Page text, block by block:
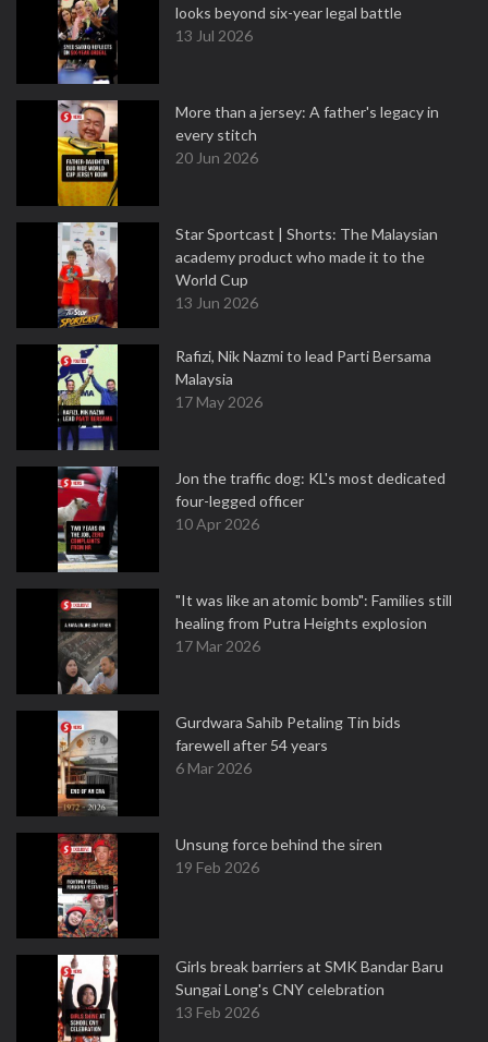
looks beyond six-year legal battle
13 Jul 2026
More than a jersey: A father's legacy in
every stitch
20 Jun 2026
Star Sportcast | Shorts: The Malaysian
academy product who made it to the
World Cup
13 Jun 2026
Rafizi, Nik Nazmi to lead Parti Bersama
Malaysia
17 May 2026
Jon the traffic dog: KL's most dedicated
four-legged officer
10 Apr 2026
"It was like an atomic bomb": Families still
healing from Putra Heights explosion
17 Mar 2026
Gurdwara Sahib Petaling Tin bids
farewell after 54 years
6 Mar 2026
Unsung force behind the siren
19 Feb 2026
Girls break barriers at SMK Bandar Baru
Sungai Long's CNY celebration
13 Feb 2026